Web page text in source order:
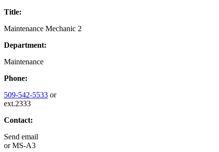
Title:
Maintenance Mechanic 2
Department:
Maintenance
Phone:
509-542-5533 or
ext.2333
Contact:
Send email
orMS-A3